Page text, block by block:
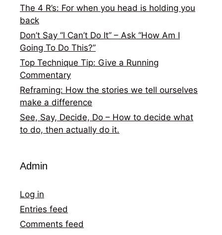
The 4 R’s: For when you head is holding you
back
Don’t Say “I Can’t Do It” – Ask “How Am I
Going To Do This?”
Top Technique Tip: Give a Running
Commentary
Reframing: How the stories we tell ourselves
make a difference
See, Say, Decide, Do – How to decide what
to do, then actually do it.
Admin
Log in
Entries feed
Comments feed